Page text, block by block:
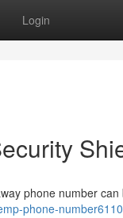
Login
phone number
phone-